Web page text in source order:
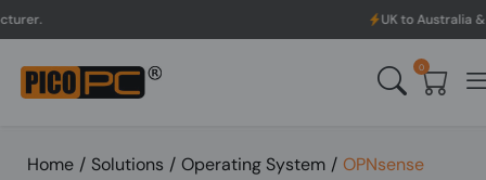
UK to Australia & New
0
Home / Solutions / Operating System / OPNsense